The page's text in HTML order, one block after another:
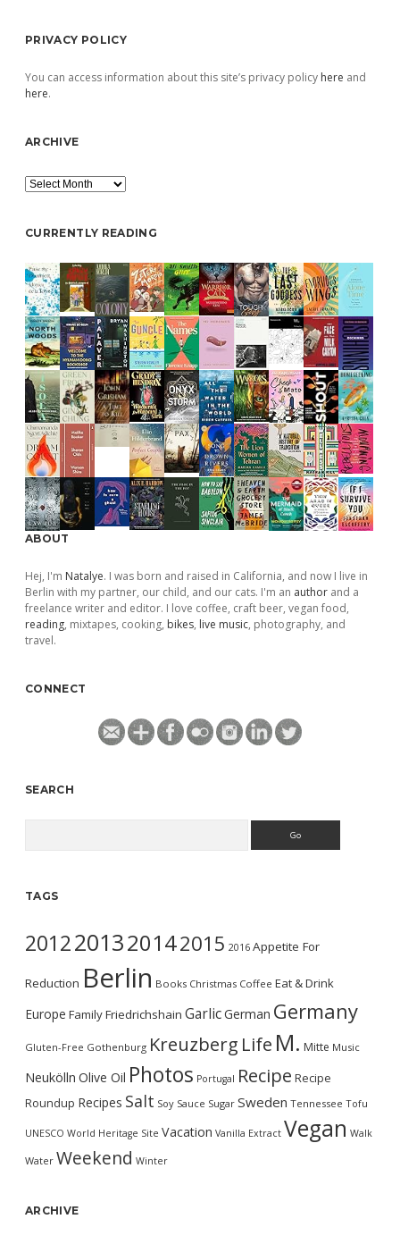
PRIVACY POLICY
You can access information about this site’s privacy policy here and
here.
ARCHIVE
Archive
CURRENTLY READING
ABOUT
Hej, I'm Natalye. I was born and raised in California, and now I live in
Berlin with my partner, our child, and our cats. I'm an author and a
freelance writer and editor. I love coffee, craft beer, vegan food,
reading, mixtapes, cooking, bikes, live music, photography, and
travel.
CONNECT
SEARCH
TAGS
2012201320142015 2016 Appetite For
Reduction Berlin Books Christmas Coffee Eat & Drink
Europe FamilyFriedrichshain GarlicGerman Germany
Gluten-Free Gothenburg Kreuzberg Life M. Mitte Music
Neukölln Olive Oil Photos Portugal Recipe Recipe
Roundup Recipes Salt Soy Sauce Sugar Sweden Tennessee Tofu
UNESCO World Heritage Site Vacation Vanilla Extract Vegan Walk
Water Weekend Winter
ARCHIVE